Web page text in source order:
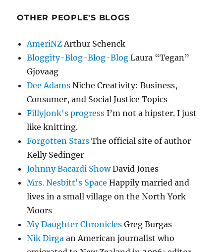
OTHER PEOPLE'S BLOGS
AmeriNZArthur Schenck
Bloggity-Blog-Blog-Blog Laura “Tegan”
Gjovaag
Dee Adams Niche Creativity: Business,
Consumer, and Social Justice Topics
Fillyjonk's progress I’m not a hipster. I just
like knitting.
Forgotten Stars The official site of author
Kelly Sedinger
Johnny Bacardi ShowDavid Jones
Mrs. Nesbitt's Space Happily married and
lives in a small village on the North York
Moors
My Daughter Chronicles Greg Burgas
Nik Dirga an American journalist who